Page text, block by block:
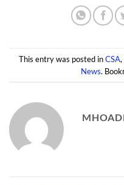
This entry was posted inCSA,
News.